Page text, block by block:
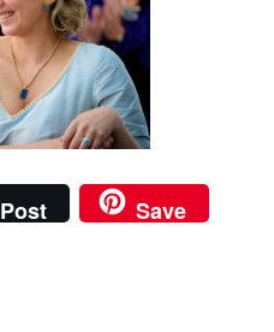
Post Save